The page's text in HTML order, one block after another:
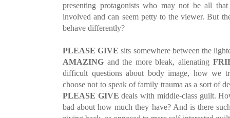
presenting protagonists who may not be all
involved and can seem petty to the viewer. But
behave differently?
PLEASE GIVEsits somewhere between the
AMAZING and the more bleak, alienating
difficult questions about body image, how we
choose not to speak of family trauma as a sort of
PLEASE GIVE deals with middle-class guilt.
bad about how much they have? And is there